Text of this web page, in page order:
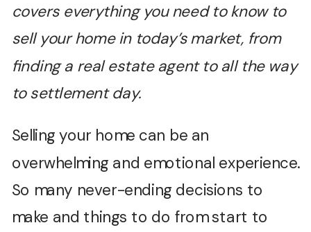
covers everything you need to know to
sell your home in today’s market, from
finding a real estate agent to all the way
to settlement day.
Selling your home can be an
overwhelming and emotional experience.
So many never-ending decisions to
make and things to do from start to